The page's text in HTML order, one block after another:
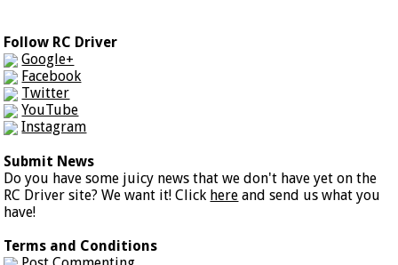
Follow RC Driver
Google+
Facebook
Twitter
YouTube
Instagram
Submit News
Do you have some juicy news that we don't have yet on the
RC Driver site? We want it! Click here and send us what you
have!
Terms and Conditions